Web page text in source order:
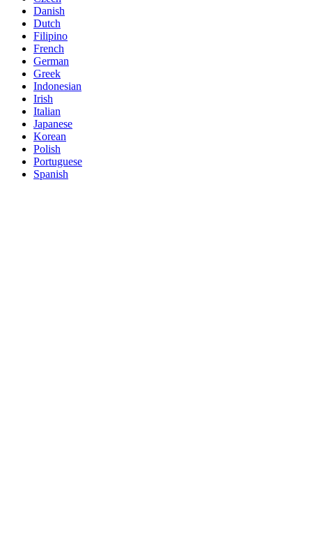
Danish
Dutch
Filipino
French
German
Greek
Indonesian
Irish
Italian
Japanese
Korean
Polish
Portuguese
Spanish